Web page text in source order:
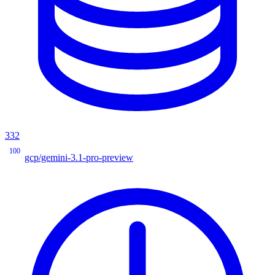
332
100
gcp/gemini-3.1-pro-preview